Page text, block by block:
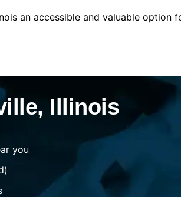
an accessible and valuable option
Illinois
you